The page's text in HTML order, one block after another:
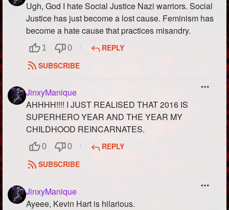
Ugh, God I hate Social Justice Nazi warriors. Social
Justice has just become a lost cause. Feminism has
become a hate cause that practices misandry.
1 0
REPLY
SUBSCRIBE
JinxyManique
AHHHH!!!! I JUST REALISED THAT 2016 IS
SUPERHERO YEAR AND THE YEAR MY
CHILDHOOD REINCARNATES.
0 0
REPLY
SUBSCRIBE
JinxyManique
Ayeee, Kevin Hart is hilarious.